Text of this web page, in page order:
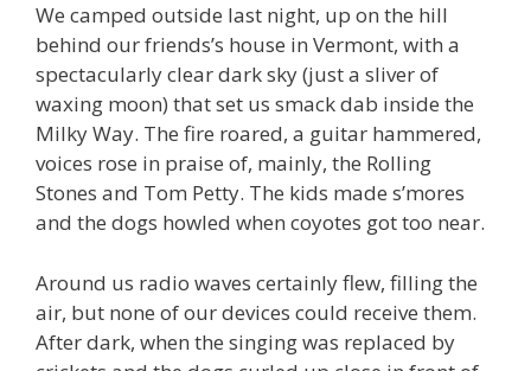
We camped outside last night, up on the hill
behind our friends’s house in Vermont, with a
spectacularly clear dark sky (just a sliver of
waxing moon) that set us smack dab inside the
Milky Way. The fire roared, a guitar hammered,
voices rose in praise of, mainly, the Rolling
Stones and Tom Petty. The kids made s’mores
and the dogs howled when coyotes got too near.
Around us radio waves certainly flew, filling the
air, but none of our devices could receive them.
After dark, when the singing was replaced by